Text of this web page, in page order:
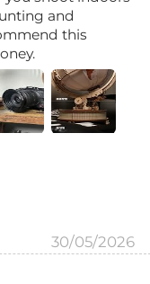
and
this
30/05/2026